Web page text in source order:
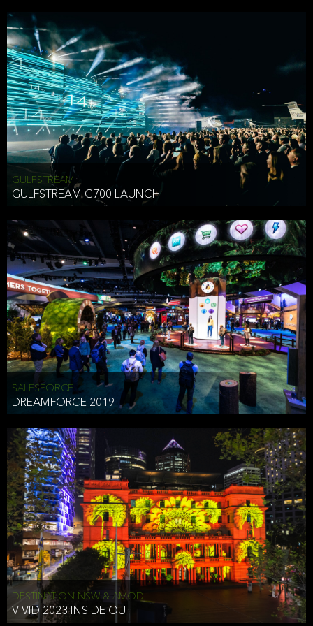
HAI TRAN
HEAD OF TECHNOLOGY SYDNEY
To comply with a law, legal process or regulations,
Responding to or cooperating with law enforcement authorities,
other government officials or other third parties pursuant to a
subpoena, a court order or other legal process,
To protect the vital interests of a person,
To protect our property, services and legal rights,
To companies we plan to merge with or be acquired by and
To support our audit, compliance and governance functions.
We may use Aggregate Information:
To improve and enhance your experience on the Website,
To customize, measure, and further develop the Website, our
services or both,
In connection with research activities and
To tell you about our services or service updates.
For example, we may share Aggregate Information with unaffiliated
third parties, such as our business partners, in an anonymous form
that does allow the third party to associate the information we
shared as being your PII.
Security
We have put in place reasonable physical, electronic, and
we collect that are compliant with applicable law. The information
we collect is stored on our servers located in the United States. We
take reasonable steps and regularly assess our privacy and security
policies and procedures and comply with laws designed to protect
the privacy and security of your PII.
Google Analytics and Cookies
This website utilizes Google Analytics, a service from Google, Inc.
(Google) that uses cookies. The information collected by the
cookies (which includes your IP address) is transferred to Google
who stores and processes the information in the United States.
Google uses the information to provide us with an analysis of your
GULFSTREAM
GULFSTREAM G700 LAUNCH
SALESFORCE
DREAMFORCE 2019
DESTINATION NSW & AMOD
VIVID 2023 INSIDE OUT